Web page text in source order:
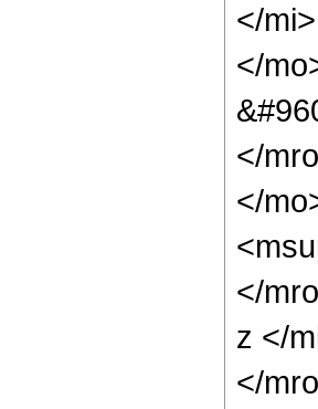
</
</
</
</
</
z </
</